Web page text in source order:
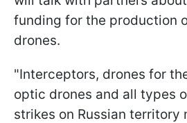
funding for the production
drones.
"Interceptors, drones for
optic drones and all types
strikes on Russian territory